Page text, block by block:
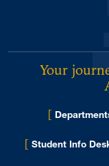
Your
[
[ Student Info